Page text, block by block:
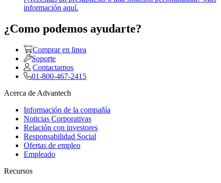
información aquí.
¿Como podemos ayudarte?
Comprar en linea
Soporte
Contactarnos
01-800-467-2415
Acerca de Advantech
Información de la compañía
Noticias Corporativas
Relación con investores
Responsabilidad Social
Ofertas de empleo
Empleado
Recursos